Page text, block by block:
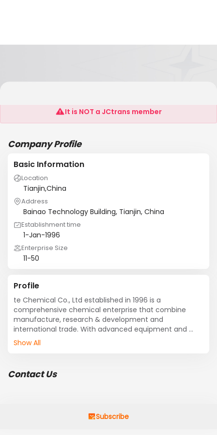
Create Chemical Co., Ltd
It is NOT a JCtrans member
Company Profile
Basic Information
Location
Tianjin,China
Address
Bainao Technology Building, Tianjin, China
Establishment time
1-Jan-1996
Enterprise Size
11-50
Profile
te Chemical Co., Ltd established in 1996 is a
comprehensive chemical enterprise that combine
manufacture, research & development and
international trade. With advanced equipment and
keeping strong R&D power, Create Chemical takes a
Show All
Contact Us
Subscribe